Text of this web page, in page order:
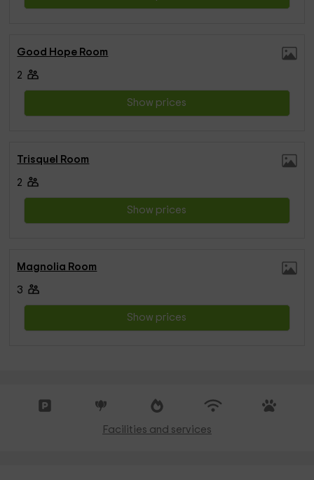
Good Hope Room
2
Show prices
Trisquel Room
2
Show prices
Magnolia Room
3
Show prices
Facilities and services